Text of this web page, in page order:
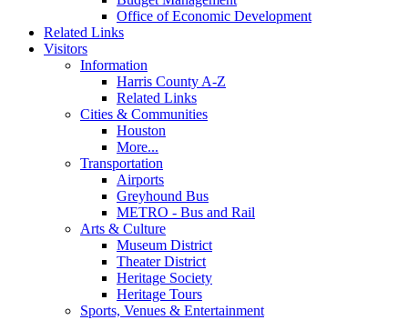
Office of Economic Development
Related Links
Visitors
Information
Harris County A-Z
Related Links
Cities & Communities
Houston
More...
Transportation
Airports
Greyhound Bus
METRO - Bus and Rail
Arts & Culture
Museum District
Theater District
Heritage Society
Heritage Tours
Sports, Venues & Entertainment